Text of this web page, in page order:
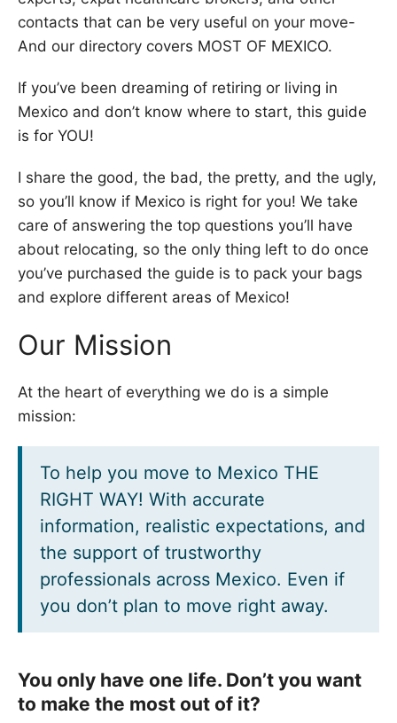
contacts that can be very useful on your move-
And our directory covers MOST OF MEXICO.
If you’ve been dreaming of retiring or living in
Mexico and don’t know where to start, this guide
is for YOU!
I share the good, the bad, the pretty, and the ugly,
so you’ll know if Mexico is right for you! We take
care of answering the top questions you’ll have
about relocating, so the only thing left to do once
you’ve purchased the guide is to pack your bags
and explore different areas of Mexico!
Our Mission
At the heart of everything we do is a simple
mission:
To help you move to Mexico THE
RIGHT WAY! With accurate
information, realistic expectations, and
the support of trustworthy
professionals across Mexico. Even if
you don’t plan to move right away.
You only have one life. Don’t you want
to make the most out of it?